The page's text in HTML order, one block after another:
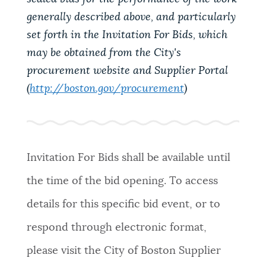
generally described above, and particularly
set forth in the Invitation For Bids, which
may be obtained from the City's
procurement website and Supplier Portal
(http://boston.gov/procurement)
Invitation For Bids shall be available until
the time of the bid opening. To access
details for this specific bid event, or to
respond through electronic format,
please visit the City of Boston Supplier